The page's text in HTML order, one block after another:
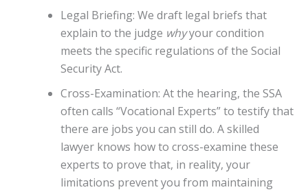
Legal Briefing: We draft legal briefs that
explain to the judge whyyour condition
meets the specific regulations of the Social
Security Act.
Cross-Examination: At the hearing, the SSA
often calls “Vocational Experts” to testify that
there are jobs you can still do. A skilled
lawyer knows how to cross-examine these
experts to prove that, in reality, your
limitations prevent you from maintaining